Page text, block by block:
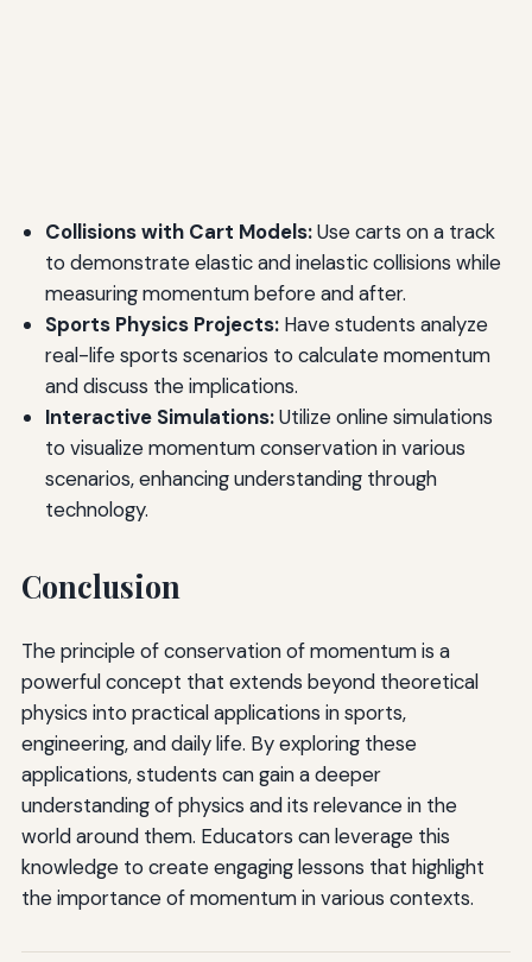
Collisions with Cart Models:Use carts on a track
to demonstrate elastic and inelastic collisions while
measuring momentum before and after.
Sports Physics Projects:Have students analyze
real-life sports scenarios to calculate momentum
and discuss the implications.
Interactive Simulations:Utilize online simulations
to visualize momentum conservation in various
scenarios, enhancing understanding through
technology.
Conclusion
The principle of conservation of momentum is a
powerful concept that extends beyond theoretical
physics into practical applications in sports,
engineering, and daily life. By exploring these
applications, students can gain a deeper
understanding of physics and its relevance in the
world around them. Educators can leverage this
knowledge to create engaging lessons that highlight
the importance of momentum in various contexts.